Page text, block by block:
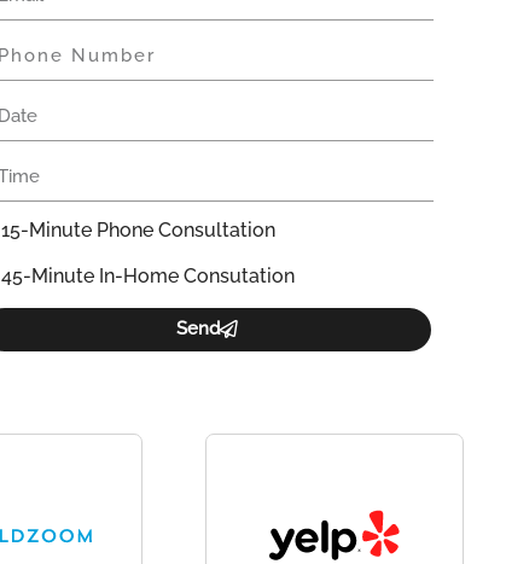
15-Minute Phone Consultation
45-Minute In-Home Consutation
Send